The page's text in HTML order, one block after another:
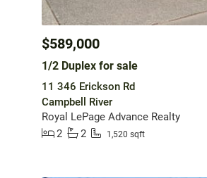
$589,000
1/2 Duplex for sale
11 346 Erickson Rd
Campbell River
Royal LePage Advance Realty
2
2 1,520 sqft